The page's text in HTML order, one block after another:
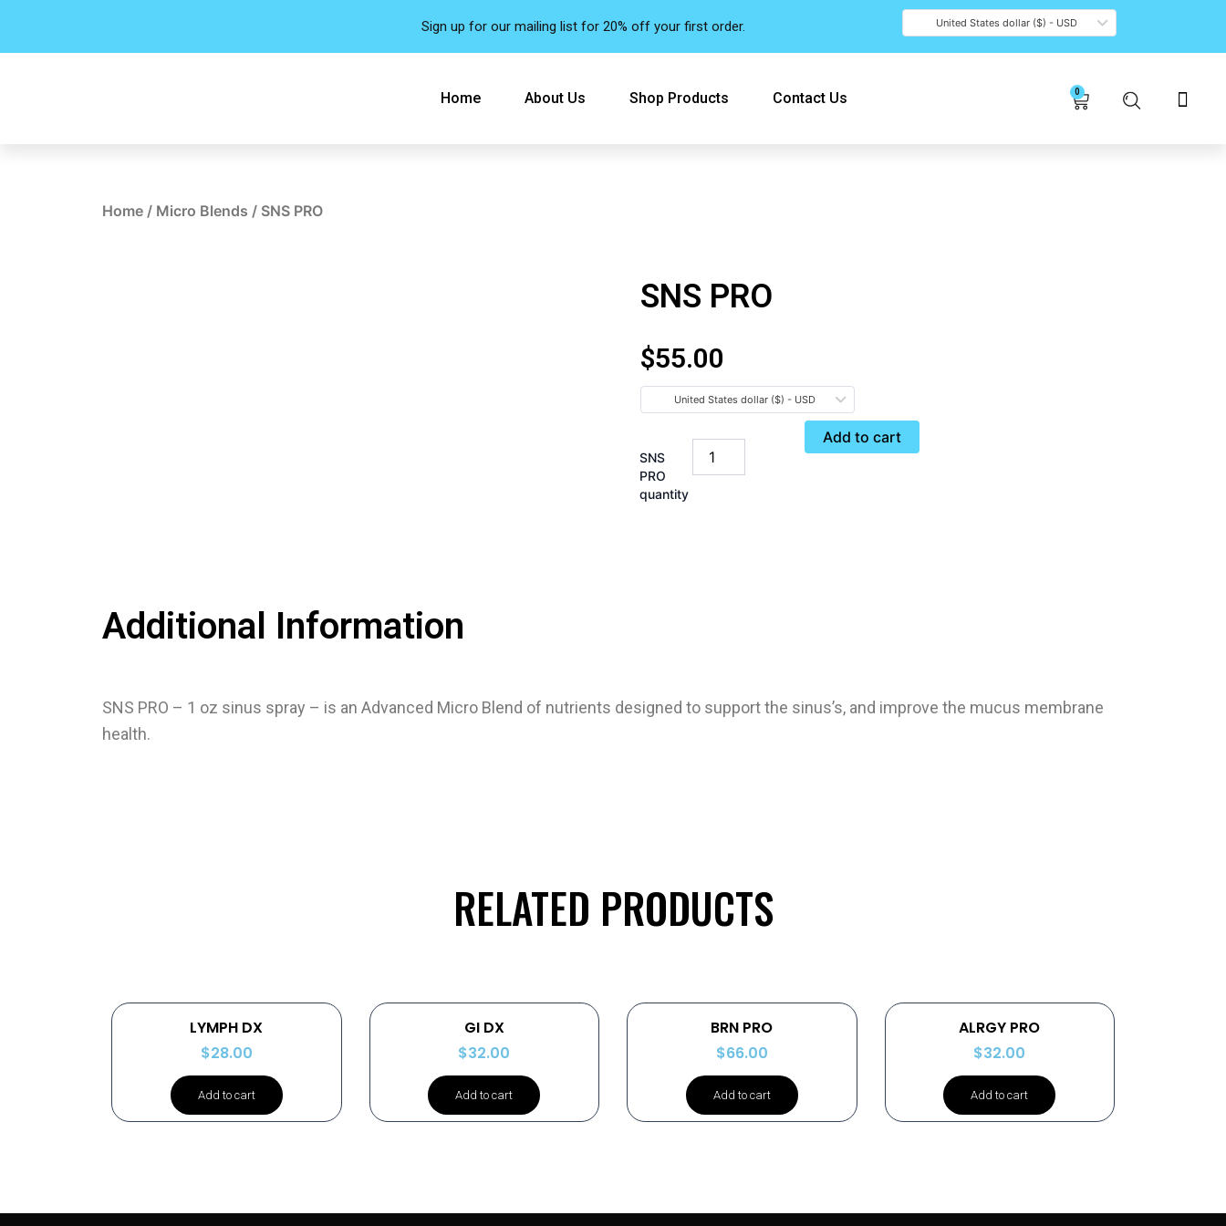
content
Sign up for our mailing list for 20% off your first order. United States dollar ($) - USD
Home About Us Shop Products Contact Us 0 Cart
Home / Micro Blends / SNS PRO
SNS PRO
$55.00
United States dollar ($) - USD
SNS
PRO
quantity
Add to cart
Additional Information
SNS PRO – 1 oz sinus spray – is an Advanced Micro Blend of nutrients designed to support the sinus’s, and improve the mucus membrane
health.
RELATED PRODUCTS
LYMPH DX
$28.00
Add to cart
GI DX
$32.00
Add to cart
BRN PRO
$66.00
Add to cart
ALRGY PRO
$32.00
Add to cart